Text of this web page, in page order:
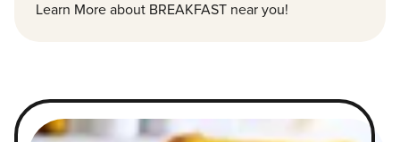
Learn More about BREAKFAST near you!